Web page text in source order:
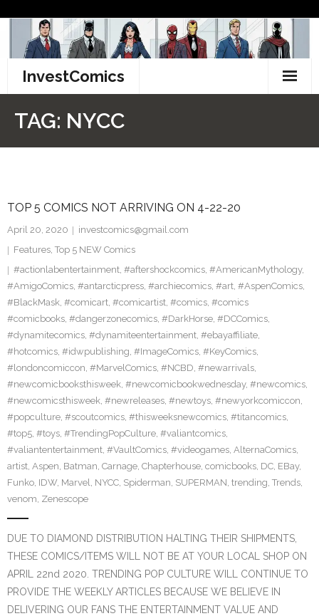
content
InvestComics
Facebook
Twitter
TAG: NYCC
TOP 5 COMICS NOT ARRIVING ON 4-22-20
April 20, 2020
investcomics@gmail.com
Features, Top 5 NEW Comics
#actionlabentertainment, #aftershockcomics, #AmericanMythology,
#AmigoComics, #antarcticpress, #archiecomics, #art, #AspenComics,
#BlackMask, #comicart, #comicartist, #comics, #comics
#comicbooks, #dangerzonecomics, #DarkHorse, #DCComics,
#dynamitecomics, #dynamiteentertainment, #ebayaffiliate,
#hotcomics, #idwpublishing, #ImageComics, #KeyComics,
#londoncomiccon, #MarvelComics, #NCBD, #newarrivals,
#newcomicbooksthisweek, #newcomicbookwednesday, #newcomics,
#newcomicsthisweek, #newreleases, #newtoys, #newyorkcomiccon,
#popculture, #scoutcomics, #thisweeksnewcomics, #titancomics,
#top5, #toys, #TrendingPopCulture, #valiantcomics,
#valiantentertainment, #VaultComics, #videogames, AlternaComics,
artist, Aspen, Batman, Carnage, Chapterhouse, comicbooks, DC, EBay,
Funko, IDW, Marvel, NYCC, Spiderman, SUPERMAN, trending, Trends,
venom, Zenescope
DUE TO DIAMOND DISTRIBUTION HALTING THEIR SHIPMENTS,
THESE COMICS/ITEMS WILL NOT BE AT YOUR LOCAL SHOP ON
APRIL 22nd 2020. TRENDING POP CULTURE WILL CONTINUE TO
PROVIDE THE WEEKLY ARTICLES BECAUSE WE BELIEVE IN
DELIVERING OUR FANS THE ENTERTAINMENT VALUE AND